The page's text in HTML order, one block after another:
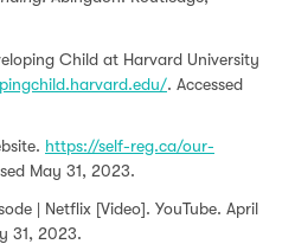
Child at Harvard University
. Accessed
https://self-reg.ca/our-
May 31, 2023.
| Netflix [Video]. YouTube. April
31, 2023.